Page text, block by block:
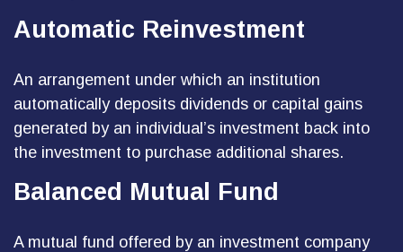
Automatic Reinvestment
An arrangement under which an institution
automatically deposits dividends or capital gains
generated by an individual’s investment back into
the investment to purchase additional shares.
Balanced Mutual Fund
A mutual fund offered by an investment company